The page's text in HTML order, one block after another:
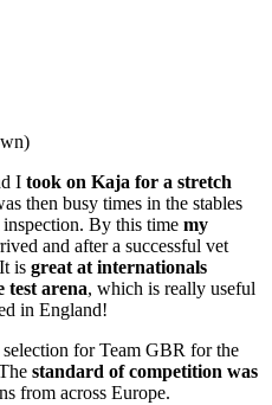
I took on Kaja for a stretch
then busy times in the stables
By this time my
and after a successful vet
is great at internationals
test arena, which is really useful
in England!
for Team GBR for the
standard of competition was
from across Europe.